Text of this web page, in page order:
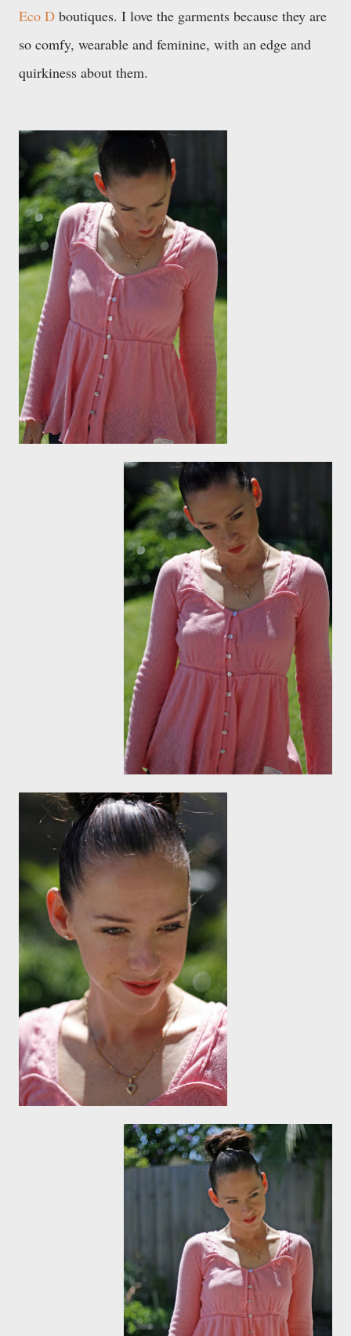
Eco D boutiques. I love the garments because they are
so comfy, wearable and feminine, with an edge and
quirkiness about them.